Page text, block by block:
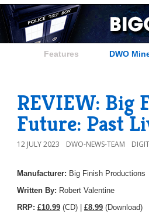
Features DWO
REVIEW: Big
Future: Past
12 JULY 2023 DWO-NEWS-TEAM
Manufacturer: Big Finish Productions
Written By: Robert Valentine
RRP: £10.99 (CD) | £8.99 (Download)